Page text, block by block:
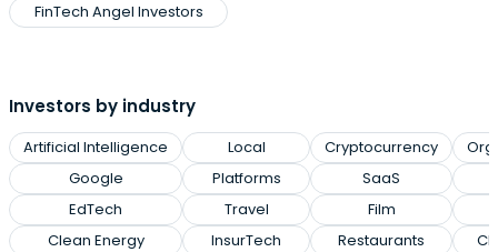
FinTech Angel Investors
Investors by industry
Artificial Intelligence
Google
EdTech
Clean Energy
Local
Platforms
Travel
InsurTech
Cryptocurrency
SaaS
Film
Restaurants